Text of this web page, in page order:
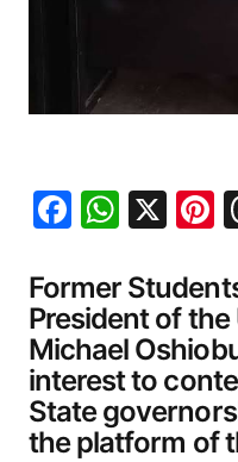
X
Former
President of
Michael
interest to
State
the platform of